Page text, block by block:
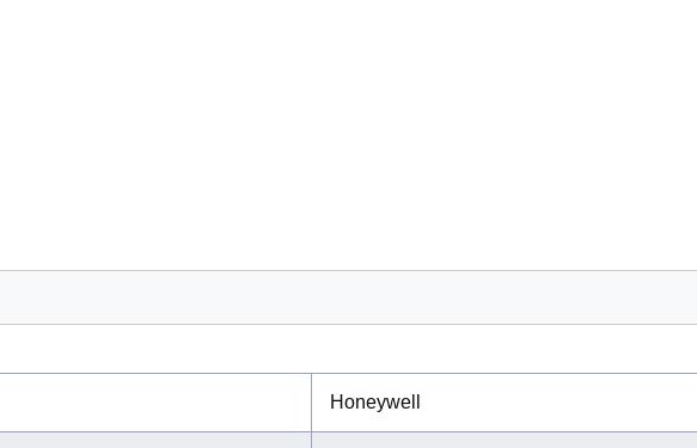
Honeywell